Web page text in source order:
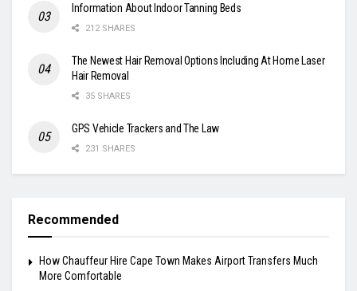
Information About Indoor Tanning Beds
212 SHARES
The Newest Hair Removal Options Including At Home Laser
Hair Removal
35 SHARES
GPS Vehicle Trackers and The Law
231 SHARES
Recommended
How Chauffeur Hire Cape Town Makes Airport Transfers Much
More Comfortable